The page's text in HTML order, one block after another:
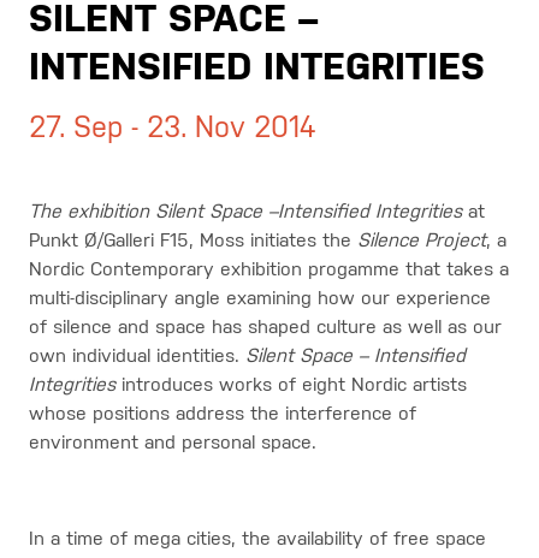
SILENT SPACE –
INTENSIFIED INTEGRITIES
27. Sep - 23. Nov 2014
The exhibition Silent Space –Intensified Integritiesat
Punkt Ø/Galleri F15, Moss initiates the Silence Project, a
Nordic Contemporary exhibition progamme that takes a
multi-disciplinary angle examining how our experience
of silence and space has shaped culture as well as our
own individual identities. Silent Space – Intensified
Integritiesintroduces works of eight Nordic artists
whose positions address the interference of
environment and personal space.
In a time of mega cities, the availability of free space